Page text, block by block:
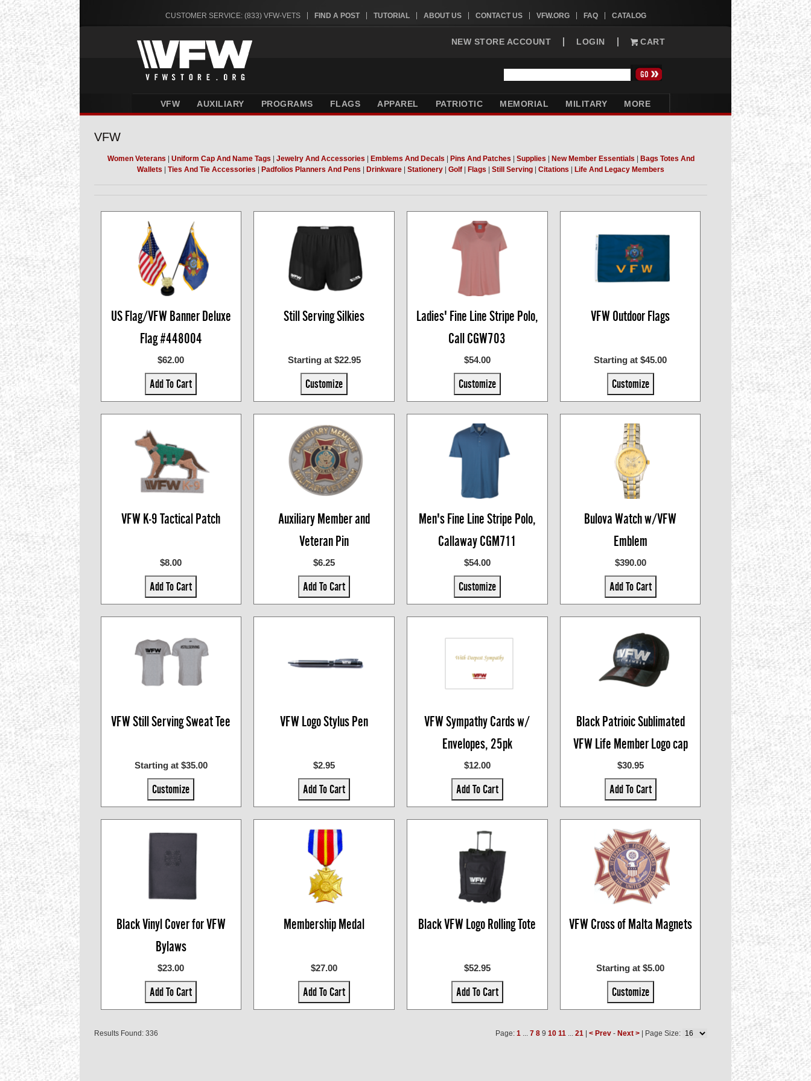
CUSTOMER SERVICE: (833) VFW-VETS FIND A POST TUTORIAL ABOUT US CONTACT US VFW.ORG FAQ CATALOG
NEW STORE ACCOUNT LOGIN CART
VFW AUXILIARY PROGRAMS FLAGS APPAREL PATRIOTIC MEMORIAL MILITARY MORE
VFW
Women Veterans Uniform Cap And Name Tags Jewelry And Accessories Emblems And Decals Pins And Patches Supplies New Member Essentials
Bags Totes And
Wallets
Ties And Tie Accessories Padfolios Planners And Pens Drinkware Stationery Golf Flags Still Serving Citations Life And Legacy Members
US Flag/VFW Banner Deluxe
Flag #448004
$62.00
Add To Cart
Still Serving Silkies
Starting at $22.95
Customize
Ladies' Fine Line Stripe Polo,
Call CGW703
$54.00
Customize
VFW Outdoor Flags
Starting at $45.00
Customize
VFW K-9 Tactical Patch
$8.00
Add To Cart
Auxiliary Member and
Veteran Pin
$6.25
Add To Cart
Men's Fine Line Stripe Polo,
Callaway CGM711
$54.00
Customize
Bulova Watch w/VFW
Emblem
$390.00
Add To Cart
VFW Still Serving Sweat Tee
Starting at $35.00
Customize
VFW Logo Stylus Pen
$2.95
Add To Cart
VFW Sympathy Cards w/
Envelopes, 25pk
$12.00
Add To Cart
Black Patrioic Sublimated
VFW Life Member Logo cap
$30.95
Add To Cart
Black Vinyl Cover for VFW
Bylaws
$23.00
Add To Cart
Membership Medal
$27.00
Add To Cart
Black VFW Logo Rolling Tote
$52.95
Add To Cart
VFW Cross of Malta Magnets
Starting at $5.00
Customize
Results Found: 336 Page: 1 ... 7 8 9 10 11 ... 21 < Prev - Next > | Page Size: